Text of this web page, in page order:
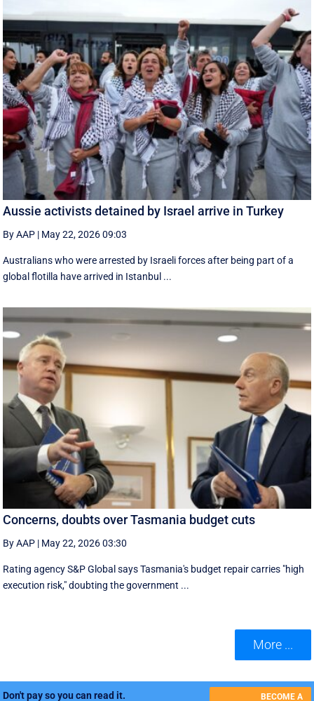
Aussie activists detained by Israel arrive in Turkey
By AAP | May 22, 2026 09:03
Australians who were arrested by Israeli forces after being part of a
global flotilla have arrived in Istanbul ...
Concerns, doubts over Tasmania budget cuts
By AAP | May 22, 2026 03:30
Rating agency S&P Global says Tasmania's budget repair carries "high
execution risk," doubting the government ...
More ...
Don't pay so you can read it. BECOME A